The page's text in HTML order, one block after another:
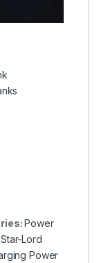
Power
Lord
Power